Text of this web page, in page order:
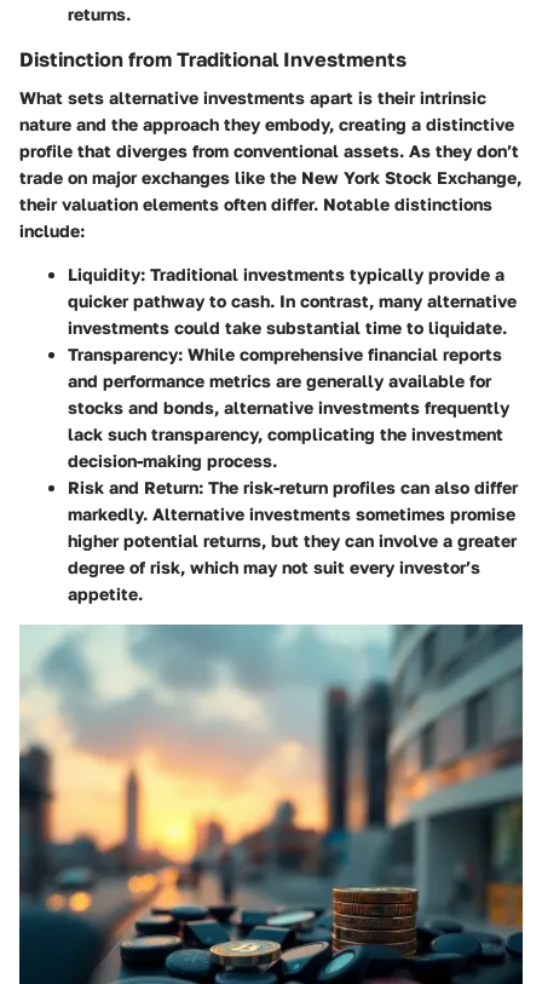
returns.
Distinction from Traditional Investments
What sets alternative investments apart is their intrinsic
nature and the approach they embody, creating a distinctive
profile that diverges from conventional assets. As they don’t
trade on major exchanges like the New York Stock Exchange,
their valuation elements often differ. Notable distinctions
include:
Liquidity: Traditional investments typically provide a
quicker pathway to cash. In contrast, many alternative
investments could take substantial time to liquidate.
Transparency: While comprehensive financial reports
and performance metrics are generally available for
stocks and bonds, alternative investments frequently
lack such transparency, complicating the investment
decision-making process.
Risk and Return: The risk-return profiles can also differ
markedly. Alternative investments sometimes promise
higher potential returns, but they can involve a greater
degree of risk, which may not suit every investor’s
appetite.